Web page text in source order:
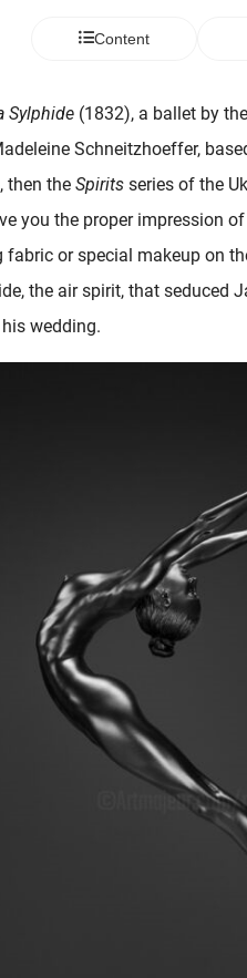
Content
Sylphide (1832), a ballet by
Schneitzhoeffer,
then the Spirits series of the
you the proper impression
or special makeup on
the air spirit, that seduced
wedding.